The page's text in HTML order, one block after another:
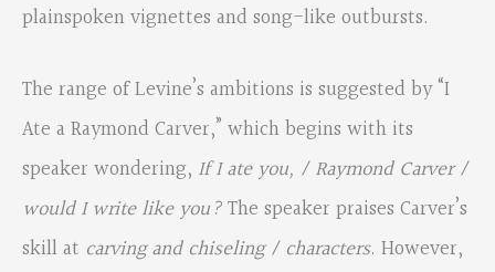
plainspoken vignettes and song-like outbursts.
The range of Levine’s ambitions is suggested by “I
Ate a Raymond Carver,” which begins with its
speaker wondering, If I ate you, / Raymond Carver /
would I write like you?The speaker praises Carver’s
skill at carving and chiseling / characters. However,